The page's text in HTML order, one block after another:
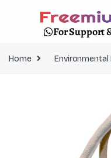
For Support
Home Environmental